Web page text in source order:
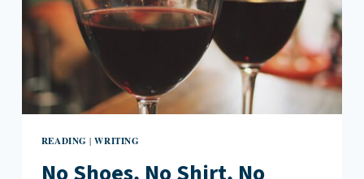
READING |WRITING